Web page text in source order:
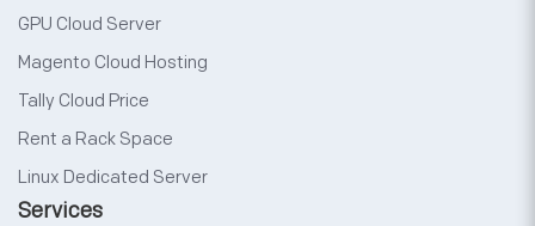
GPU Cloud Server
Magento Cloud Hosting
Tally Cloud Price
Rent a Rack Space
Linux Dedicated Server
Services